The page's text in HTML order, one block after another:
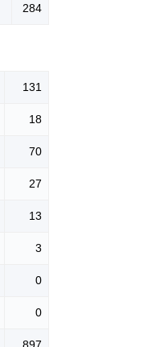
284
131
18
70
27
13
3
0
0
897